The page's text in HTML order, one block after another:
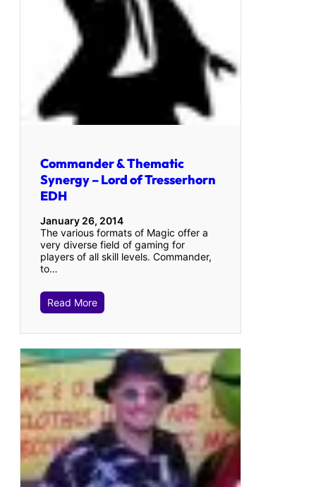
Commander & Thematic
Synergy – Lord of Tresserhorn
EDH
January 26, 2014
The various formats of Magic offer a
very diverse field of gaming for
players of all skill levels. Commander,
to…
Read More